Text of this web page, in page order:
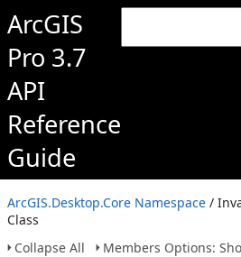
ArcGIS
Pro 3.7
API
Reference
Guide
ArcGIS.Desktop.Core Namespace /
Class
Collapse All
Members Options: